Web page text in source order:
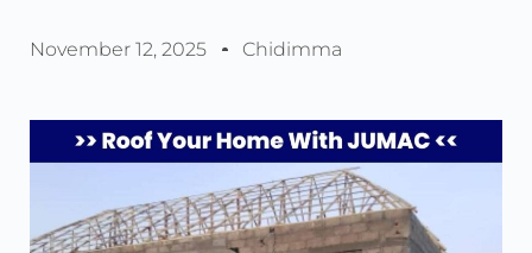
November 12, 2025 Chidimma